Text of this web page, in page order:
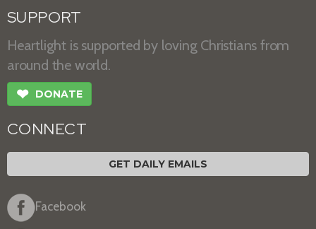
SUPPORT
Heartlight is supported by loving Christians from
around the world.
❤ DONATE
CONNECT
GET DAILY EMAILS
Facebook